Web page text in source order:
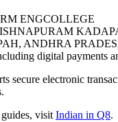
ENGCOLLEGE
ANDHRA
digital payments
secure electronic
visitIndian in Q8.